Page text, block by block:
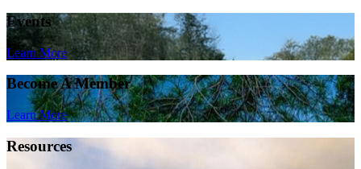
Events
Learn More
Become A Member
Learn More
Resources